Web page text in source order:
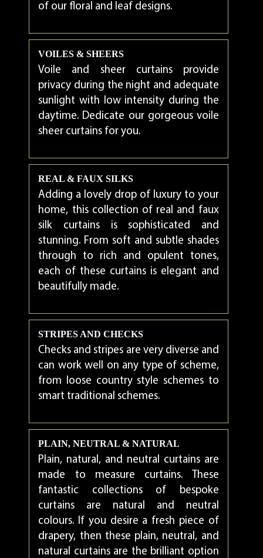
of our floral and leaf designs.
VOILES & SHEERS
Voile and sheer curtains provide
privacy during the night and adequate
sunlight with low intensity during the
daytime. Dedicate our gorgeous voile
sheer curtains for you.
REAL & FAUX SILKS
Adding a lovely drop of luxury to your
home, this collection of real and faux
silk curtains is sophisticated and
stunning. From soft and subtle shades
through to rich and opulent tones,
each of these curtains is elegant and
beautifully made.
STRIPES AND CHECKS
Checks and stripes are very diverse and
can work well on any type of scheme,
from loose country style schemes to
smart traditional schemes.
PLAIN, NEUTRAL & NATURAL
Plain, natural, and neutral curtains are
made to measure curtains. These
fantastic collections of bespoke
curtains are natural and neutral
colours. If you desire a fresh piece of
drapery, then these plain, neutral, and
natural curtains are the brilliant option